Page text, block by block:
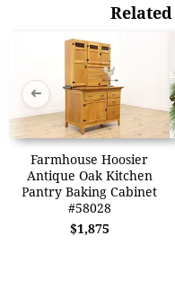
Farmhouse Hoosier
Antique Oak Kitchen
Pantry Baking Cabinet
#58028
$1,875
➜